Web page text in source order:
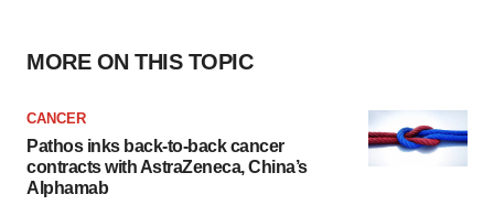
MORE ON THIS TOPIC
CANCER
Pathos inks back-to-back cancer
contracts with AstraZeneca, China’s
Alphamab